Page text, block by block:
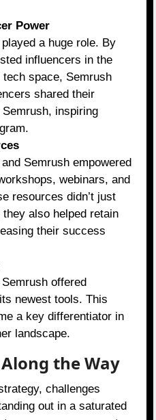
Power
a huge role. By
influencers in the
space, Semrush
shared their
inspiring
Semrush empowered
webinars, and
resources didn’t just
also helped retain
their success
offered
newest tools. This
a key differentiator in
landscape.
the Way
challenges
out in a saturated